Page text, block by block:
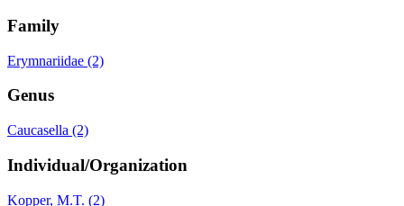
Family
Erymnariidae (2)
Genus
Caucasella (2)
Individual/Organization
Kopper, M.T. (2)